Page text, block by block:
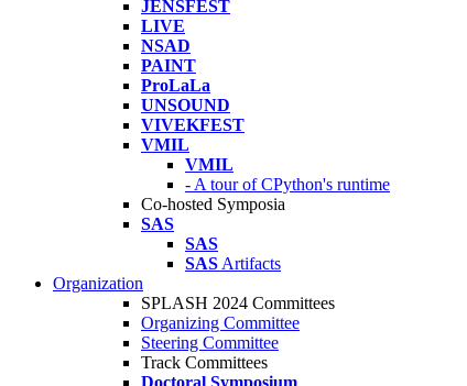
JENSFEST
LIVE
NSAD
PAINT
ProLaLa
UNSOUND
VIVEKFEST
VMIL
VMIL
- A tour of CPython's runtime
Co-hosted Symposia
SAS
SAS
SAS Artifacts
Organization
SPLASH 2024 Committees
Organizing Committee
Steering Committee
Track Committees
Doctoral Symposium